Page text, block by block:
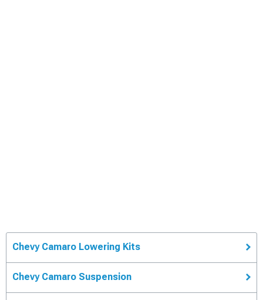
Chevy Camaro Lowering Kits
Chevy Camaro Suspension